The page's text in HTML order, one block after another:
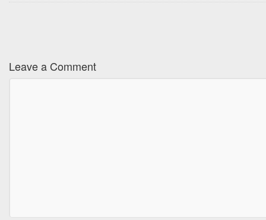
Leave a Comment